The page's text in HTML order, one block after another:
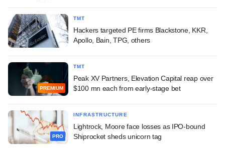
TMT
Hackers targeted PE firms Blackstone, KKR,
Apollo, Bain, TPG, others
PREMIUM
TMT
Peak XV Partners, Elevation Capital reap over
$100 mn each from early-stage bet
PRO
INFRASTRUCTURE
Lightrock, Moore face losses as IPO-bound
Shiprocket sheds unicorn tag